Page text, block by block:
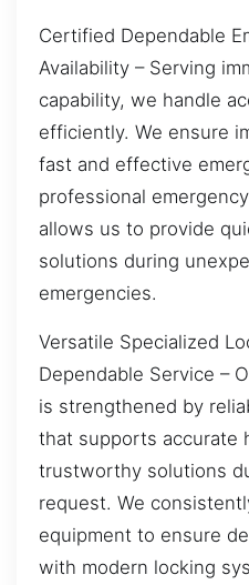
Certified Dependable
Availability – Serving
capability, we handle
efficiently. We ensure
fast and effective
professional
allows us to provide
solutions during
emergencies.
Versatile Specialized
Dependable Service –
is strengthened by
that supports accurate
trustworthy solutions
request. We
equipment to ensure
with modern locking